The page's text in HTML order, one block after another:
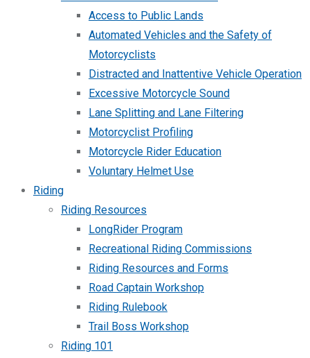
Access to Public Lands
Automated Vehicles and the Safety of
Motorcyclists
Distracted and Inattentive Vehicle Operation
Excessive Motorcycle Sound
Lane Splitting and Lane Filtering
Motorcyclist Profiling
Motorcycle Rider Education
Voluntary Helmet Use
Riding
Riding Resources
LongRider Program
Recreational Riding Commissions
Riding Resources and Forms
Road Captain Workshop
Riding Rulebook
Trail Boss Workshop
Riding 101